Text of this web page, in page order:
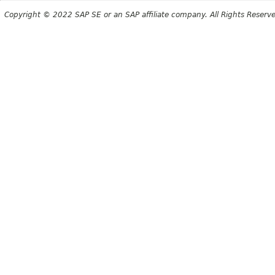
Copyright © 2022 SAP SE or an SAP affiliate company. All Rights